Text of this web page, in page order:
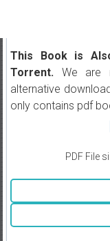
This Book is
Torrent.We are
alternative
only contains pdf
PDF File